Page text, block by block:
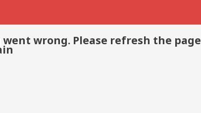
wrong. Please refresh the page